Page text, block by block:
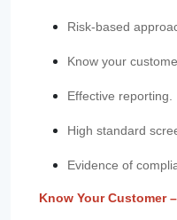
Risk-based
Know your
Effective reporting.
High standard
Evidence of
Know Your Customer